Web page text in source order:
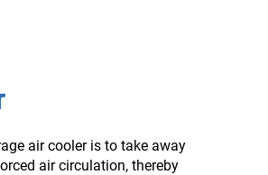
air cooler is to take away
air circulation, thereby